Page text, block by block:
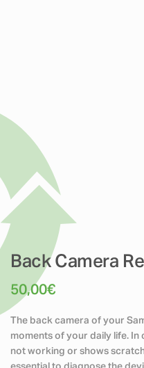
Back Camera
50,00€
The back camera of your
moments of your daily life. In
not working or shows